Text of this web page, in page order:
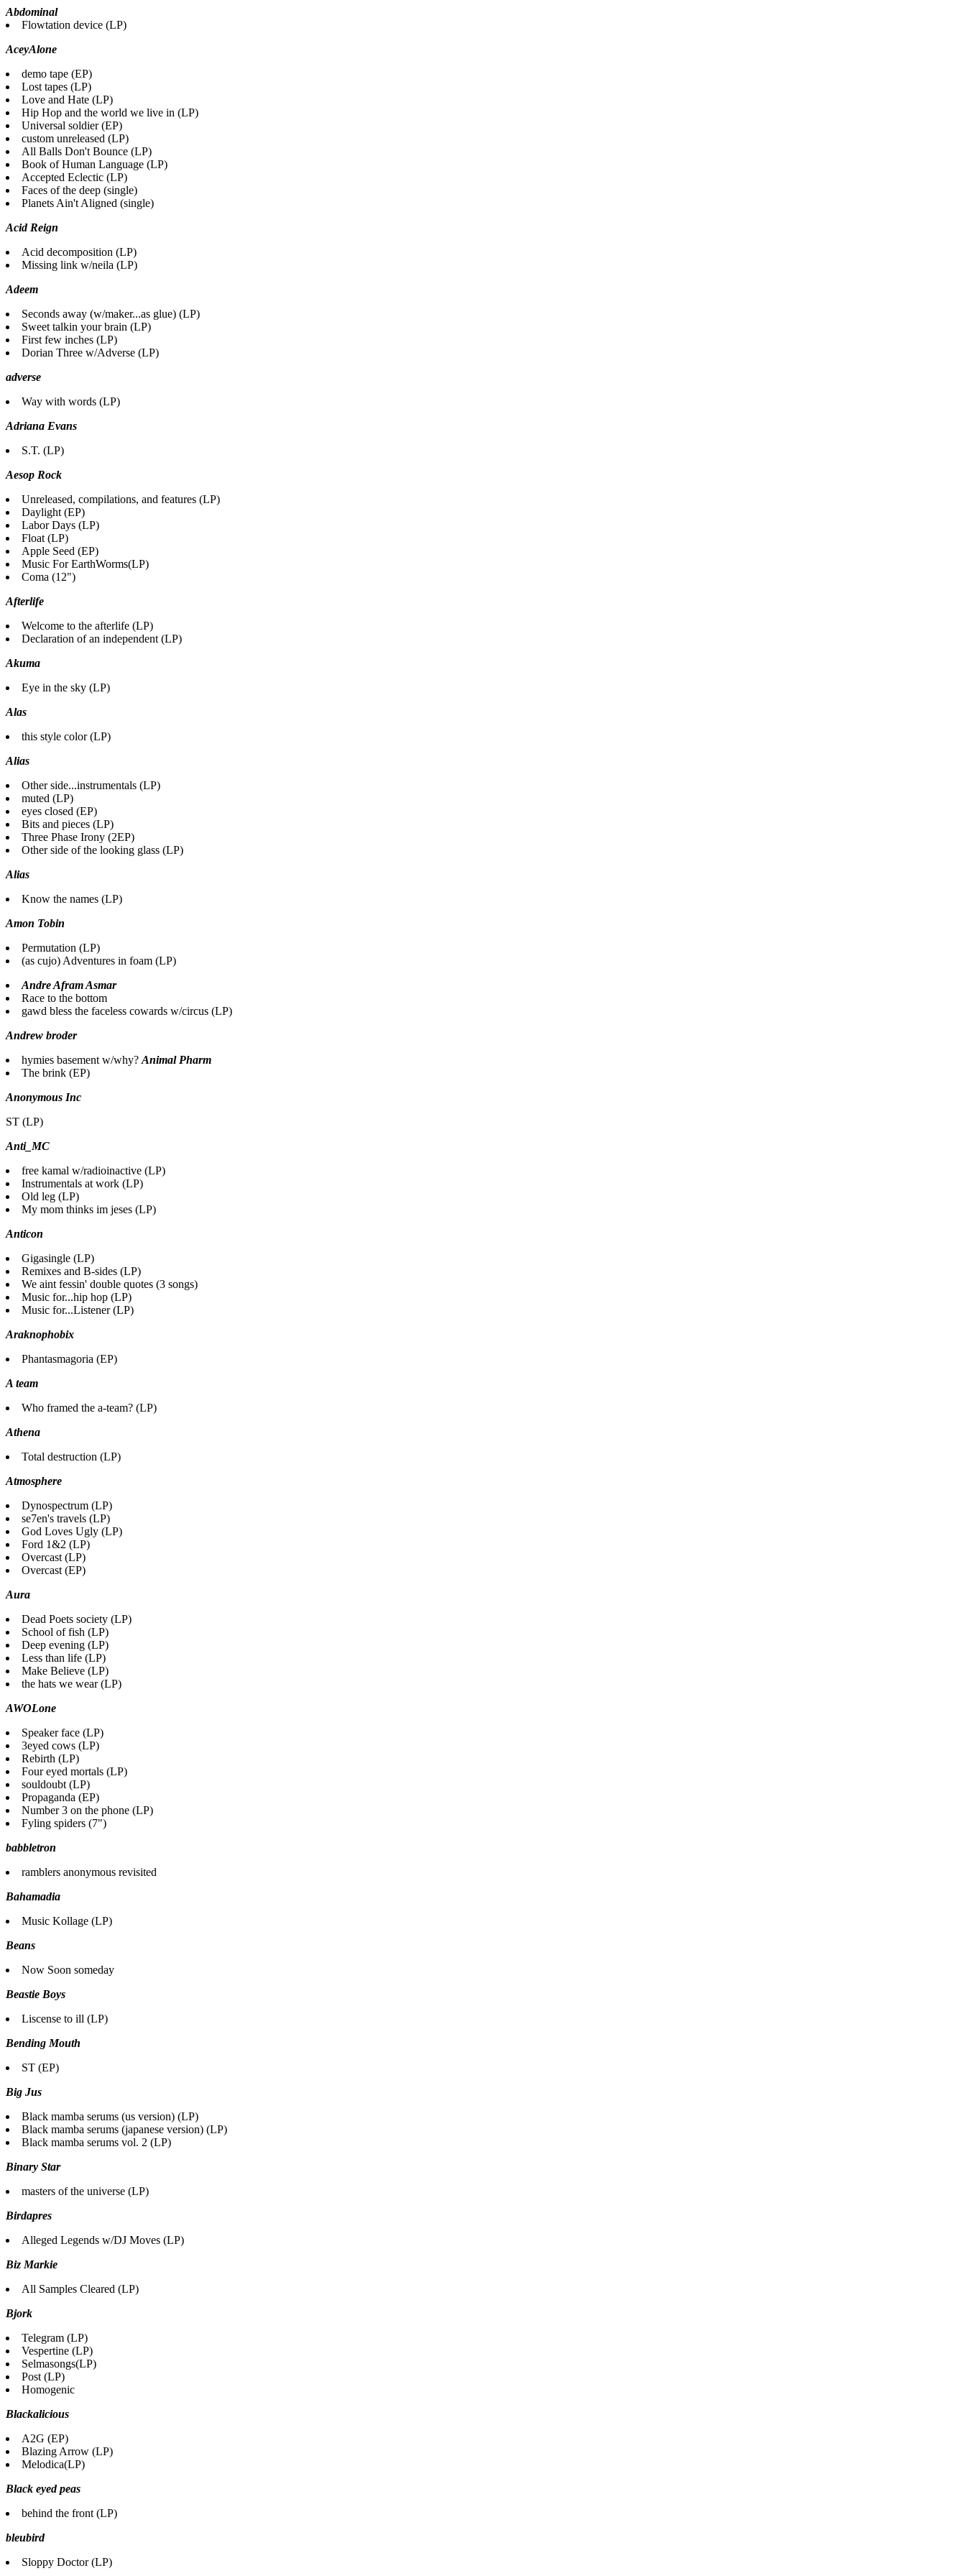
Abdominal
Flowtation device (LP)
AceyAlone
demo tape (EP)
Lost tapes (LP)
Love and Hate (LP)
Hip Hop and the world we live in (LP)
Universal soldier (EP)
custom unreleased (LP)
All Balls Don't Bounce (LP)
Book of Human Language (LP)
Accepted Eclectic (LP)
Faces of the deep (single)
Planets Ain't Aligned (single)
Acid Reign
Acid decomposition (LP)
Missing link w/neila (LP)
Adeem
Seconds away (w/maker...as glue) (LP)
Sweet talkin your brain (LP)
First few inches (LP)
Dorian Three w/Adverse (LP)
adverse
Way with words (LP)
Adriana Evans
S.T. (LP)
Aesop Rock
Unreleased, compilations, and features (LP)
Daylight (EP)
Labor Days (LP)
Float (LP)
Apple Seed (EP)
Music For EarthWorms(LP)
Coma (12")
Afterlife
Welcome to the afterlife (LP)
Declaration of an independent (LP)
Akuma
Eye in the sky (LP)
Alas
this style color (LP)
Alias
Other side...instrumentals (LP)
muted (LP)
eyes closed (EP)
Bits and pieces (LP)
Three Phase Irony (2EP)
Other side of the looking glass (LP)
Alias
Know the names (LP)
Amon Tobin
Permutation (LP)
(as cujo) Adventures in foam (LP)
Andre Afram Asmar
Race to the bottom
gawd bless the faceless cowards w/circus (LP)
Andrew broder
hymies basement w/why? Animal Pharm
The brink (EP)
Anonymous Inc
ST (LP)
Anti_MC
free kamal w/radioinactive (LP)
Instrumentals at work (LP)
Old leg (LP)
My mom thinks im jeses (LP)
Anticon
Gigasingle (LP)
Remixes and B-sides (LP)
We aint fessin' double quotes (3 songs)
Music for...hip hop (LP)
Music for...Listener (LP)
Araknophobix
Phantasmagoria (EP)
A team
Who framed the a-team? (LP)
Athena
Total destruction (LP)
Atmosphere
Dynospectrum (LP)
se7en's travels (LP)
God Loves Ugly (LP)
Ford 1&2 (LP)
Overcast (LP)
Overcast (EP)
Aura
Dead Poets society (LP)
School of fish (LP)
Deep evening (LP)
Less than life (LP)
Make Believe (LP)
the hats we wear (LP)
AWOLone
Speaker face (LP)
3eyed cows (LP)
Rebirth (LP)
Four eyed mortals (LP)
souldoubt (LP)
Propaganda (EP)
Number 3 on the phone (LP)
Fyling spiders (7")
babbletron
ramblers anonymous revisited
Bahamadia
Music Kollage (LP)
Beans
Now Soon someday
Beastie Boys
Liscense to ill (LP)
Bending Mouth
ST (EP)
Big Jus
Black mamba serums (us version) (LP)
Black mamba serums (japanese version) (LP)
Black mamba serums vol. 2 (LP)
Binary Star
masters of the universe (LP)
Birdapres
Alleged Legends w/DJ Moves (LP)
Biz Markie
All Samples Cleared (LP)
Bjork
Telegram (LP)
Vespertine (LP)
Selmasongs(LP)
Post (LP)
Homogenic
Blackalicious
A2G (EP)
Blazing Arrow (LP)
Melodica(LP)
Black eyed peas
behind the front (LP)
bleubird
Sloppy Doctor (LP)